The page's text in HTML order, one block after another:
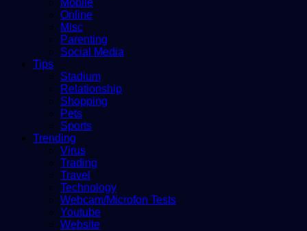
Mobile
Online
Misc
Parenting
Social Media
Tips
Stadium
Relationship
Shopping
Pets
Sports
Trending
Virus
Trading
Travel
Technology
Webcam/Microfon Tests
Youtube
Website